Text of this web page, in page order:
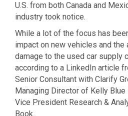
U.S. from both Canada and
industry took notice.
While a lot of the focus has
impact on new vehicles and the
damage to the used car supply
according to a LinkedIn article
Senior Consultant with Clarify
Managing Director of Kelly Blue
Vice President Research &
Book.